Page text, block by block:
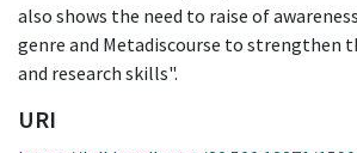
also shows the need to raise of
genre and Metadiscourse to strengthen
and research skills".
URI